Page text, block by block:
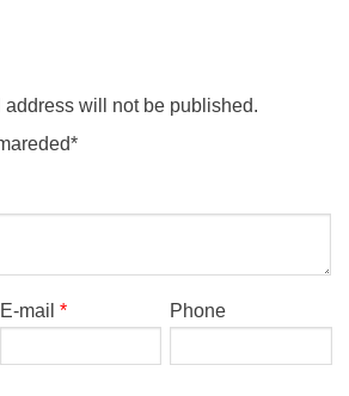
will not be published.
E-mail * Phone